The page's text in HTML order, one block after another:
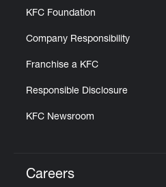
KFC Foundation
Company Responsibility
Franchise a KFC
Responsible Disclosure
KFC Newsroom
Careers